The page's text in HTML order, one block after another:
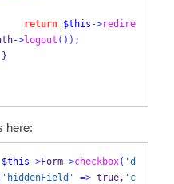
return $this ->redire
->logout ());
}
here:
$this ->Form->checkbox( 'd
'hiddenField' => true, 'c